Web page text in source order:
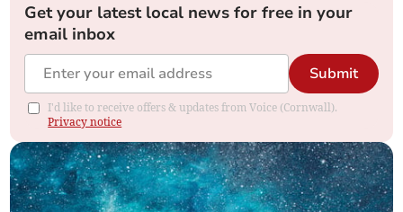
Get your latest local news for free in your
email inbox
Submit
I'd like to receive offers & updates from Voice (Cornwall).
Privacy notice